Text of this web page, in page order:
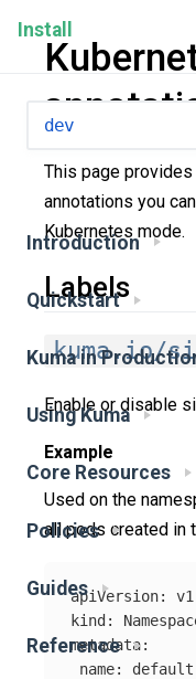
Install
Introduction
Quickstart
Kuma in
Using Kuma
Core Resources
Policies
Guides
Reference
This page
annotations you
Kubernetes mode.
Labels
kuma.io/
Enable or disable
Example
Used on the
all pods created in
apiVersion:
v1
kind :
metadata:
name:
default